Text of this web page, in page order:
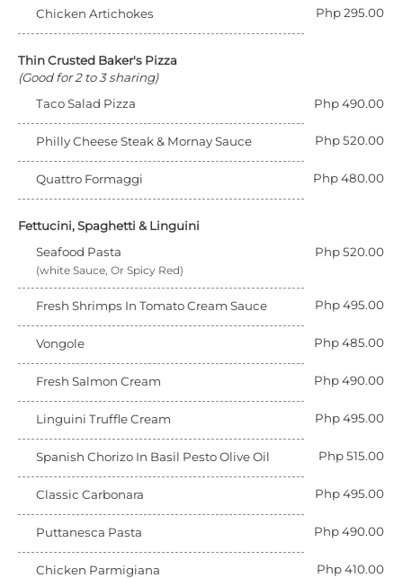
Chicken Artichokes Php 295.00
Thin Crusted Baker's Pizza
(Good for 2 to 3 sharing)
Taco Salad Pizza
Php 490.00
Philly Cheese Steak & Mornay Sauce Php 520.00
Quattro Formaggi Php 480.00
Fettucini, Spaghetti & Linguini
Seafood Pasta
Php 520.00
(white Sauce, Or Spicy Red)
Fresh Shrimps In Tomato Cream Sauce Php 495.00
Vongole Php 485.00
Fresh Salmon Cream Php 490.00
Linguini Truffle Cream Php 495.00
Spanish Chorizo In Basil Pesto Olive Oil Php 515.00
Classic Carbonara Php 495.00
Puttanesca Pasta Php 490.00
Chicken Parmigiana Php 410.00